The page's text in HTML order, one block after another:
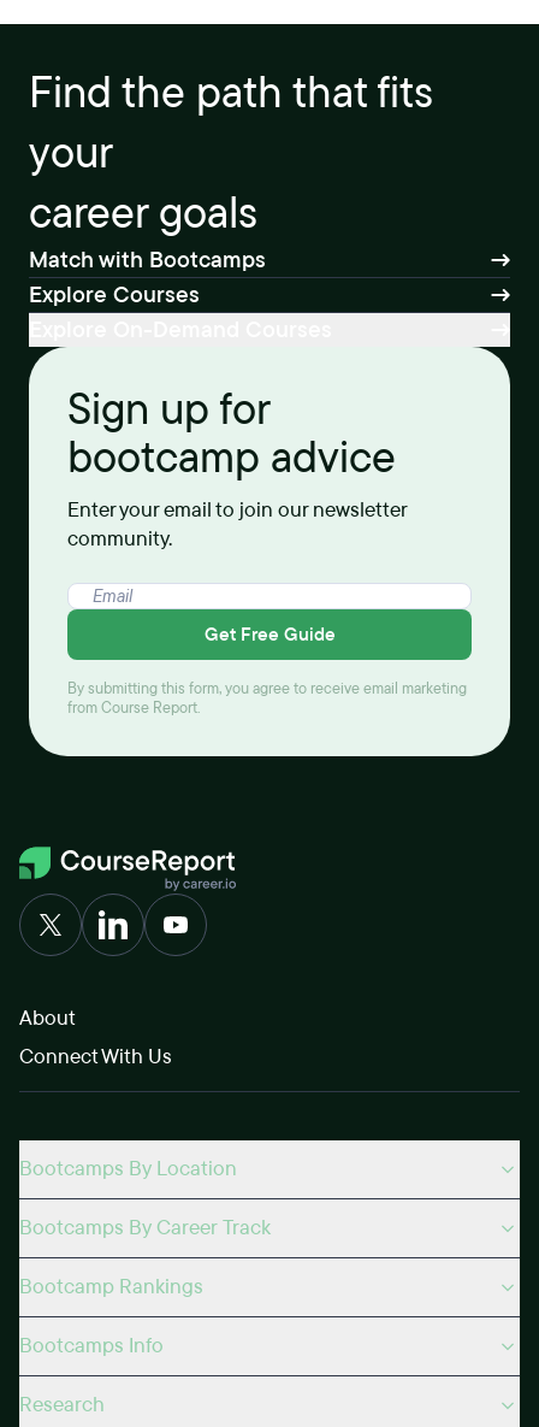
Find the path that fits
your
career goals
Match with Bootcamps
Explore Courses
Sign up for
bootcamp advice
Enter your email to join our newsletter
community.
Get Free Guide
By submitting this form, you agree to receive email marketing
from Course Report.
About
Connect With Us
Bootcamps By Location
Bootcamps By Career Track
Bootcamp Rankings
Bootcamps Info
Research